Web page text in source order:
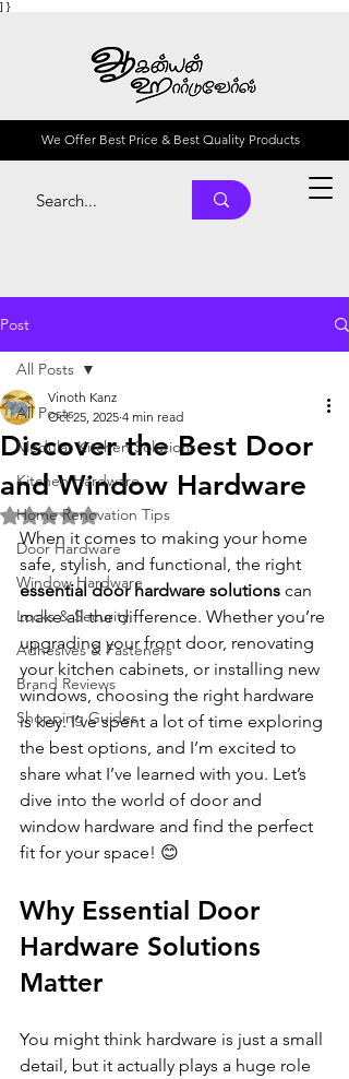
] }
We Offer Best Price & Best Quality Products
Post
All Posts
Modular Kitchen Solutions
Kitchen Hardware
Home Renovation Tips
Door Hardware
Window Hardware
Locks & Security
Adhesives & Fasteners
Brand Reviews
Shopping Guides
All Posts
Discover the Best Door
and Window Hardware
Vinoth Kanz
Oct 25, 2025 4 min read
Rated NaN out of 5 stars.
When it comes to making your home
safe, stylish, and functional, the right
essential door hardware solutions can
make all the difference. Whether you’re
upgrading your front door, renovating
your kitchen cabinets, or installing new
windows, choosing the right hardware
is key. I’ve spent a lot of time exploring
the best options, and I’m excited to
share what I’ve learned with you. Let’s
dive into the world of door and
window hardware and find the perfect
fit for your space! 😊
Why Essential Door
Hardware Solutions
Matter
You might think hardware is just a small
detail, but it actually plays a huge role